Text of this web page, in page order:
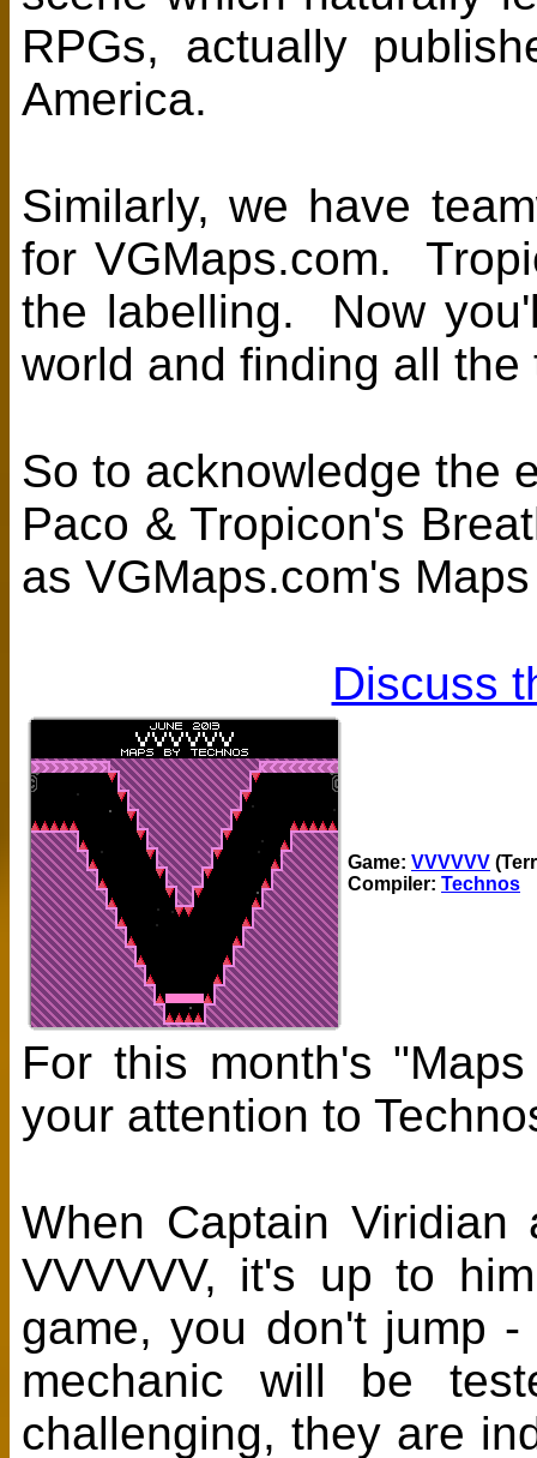
RPGs, actually
America.
Similarly, we have
for VGMaps.com.
the labelling. Now
world and finding all
So to acknowledge the
Paco & Tropicon's
as VGMaps.com's
Discuss
Game: VVVVVV
Compiler: Technos
For this month's
your attention to
When Captain
VVVVVV, it's up to
game, you don't jump
mechanic will be
challenging, they are